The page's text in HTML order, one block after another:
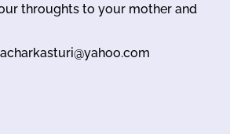
throughts to your mother and